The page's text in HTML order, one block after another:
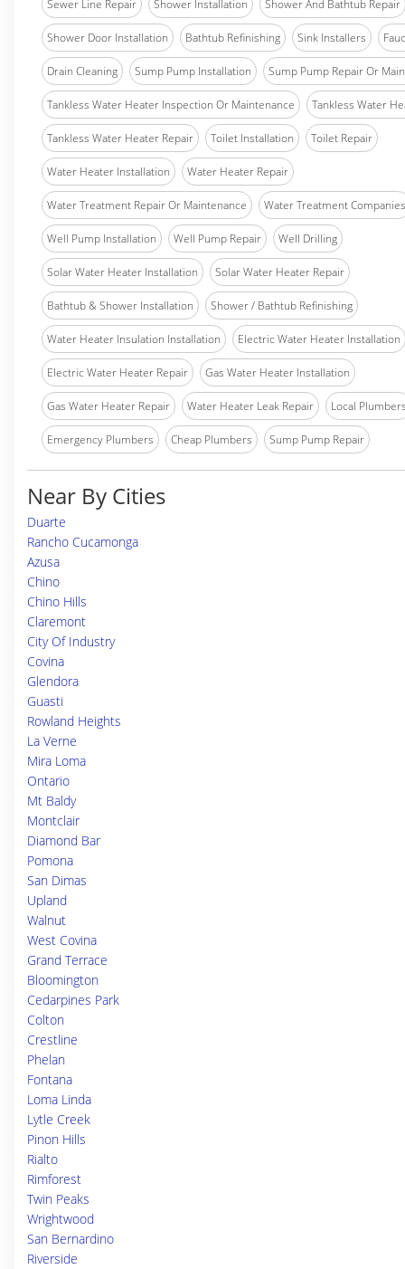
Sewer Line Repair Shower Installation Shower And Bathtub Repair
Shower Door Installation Bathtub Refinishing Sink Installers
Drain Cleaning Sump Pump Installation Sump Pump Repair Or
Tankless Water Heater Inspection Or Maintenance Tankless Water
Tankless Water Heater Repair Toilet Installation Toilet Repair
Water Heater Installation Water Heater Repair
Water Treatment Repair Or Maintenance Water Treatment Companies
Well Pump Installation Well Pump Repair Well Drilling
Solar Water Heater Installation Solar Water Heater Repair
Bathtub & Shower Installation Shower / Bathtub Refinishing
Water Heater Insulation Installation Electric Water Heater Installation
Electric Water Heater Repair Gas Water Heater Installation
Gas Water Heater Repair Water Heater Leak Repair Local
Emergency Plumbers Cheap Plumbers Sump Pump Repair
Near By Cities
Duarte
Rancho Cucamonga
Azusa
Chino
Chino Hills
Claremont
City Of Industry
Covina
Glendora
Guasti
Rowland Heights
La Verne
Mira Loma
Ontario
Mt Baldy
Montclair
Diamond Bar
Pomona
San Dimas
Upland
Walnut
West Covina
Grand Terrace
Bloomington
Cedarpines Park
Colton
Crestline
Phelan
Fontana
Loma Linda
Lytle Creek
Pinon Hills
Rialto
Rimforest
Twin Peaks
Wrightwood
San Bernardino
Riverside